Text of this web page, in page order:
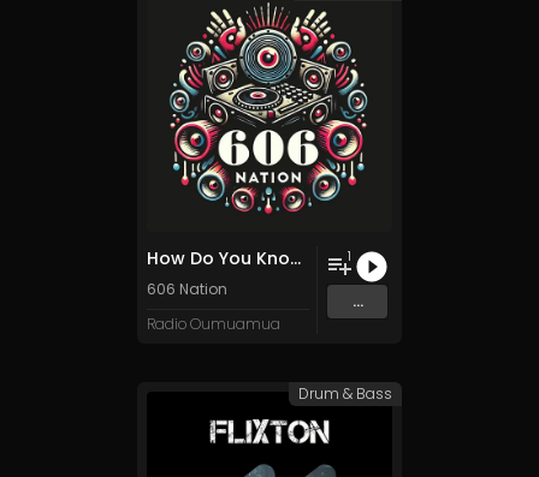
How Do You Know We Can Help You?
606 Nation
Radio Oumuamua
1
...
Drum & Bass